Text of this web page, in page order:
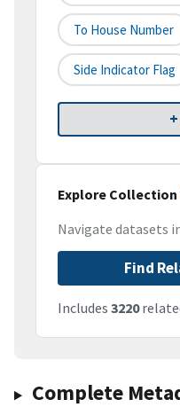
To House Number
Side Indicator Flag
Explore Collection
Navigate datasets
Find
Includes 3220
Complete